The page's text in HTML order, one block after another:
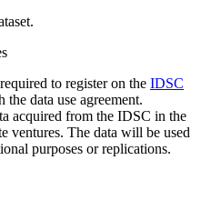
to register on the IDSC
data use agreement.
acquired from the IDSC in the
ventures. The data will be used
purposes or replications.